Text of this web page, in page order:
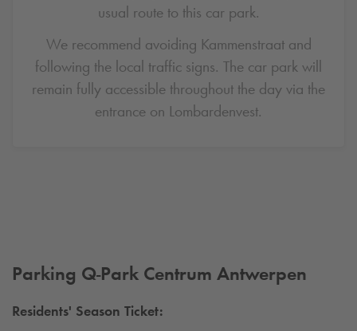
usual route to this car park.
We recommend avoiding Kammenstraat and
following the local traffic signs. The car park will
remain fully accessible throughout the day via the
entrance on Lombardenvest.
Parking Q-Park Centrum Antwerpen
Residents' Season Ticket: